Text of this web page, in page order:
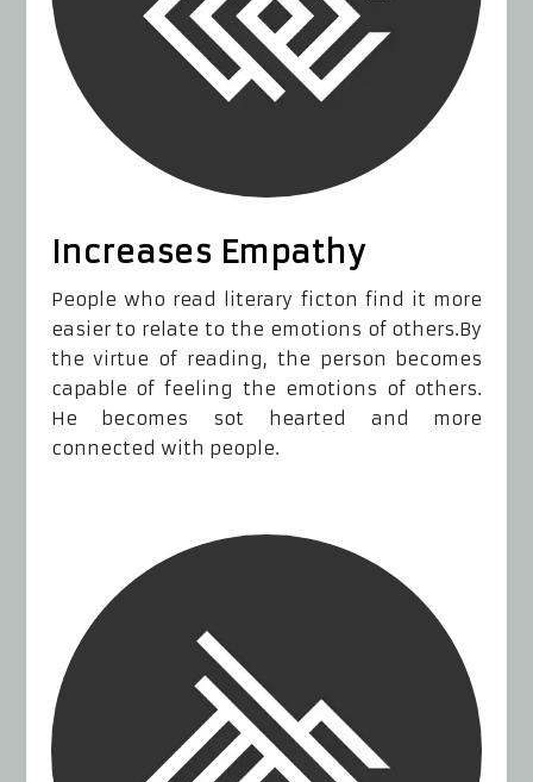
Increases Empathy
People who read literary ficton find it more
easier to relate to the emotions of others.By
the virtue of reading, the person becomes
capable of feeling the emotions of others.
He becomes sot hearted and more
connected with people.